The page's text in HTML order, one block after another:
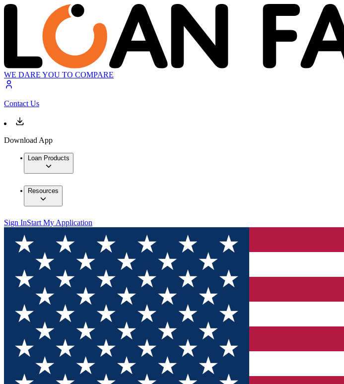
WE DARE YOU TO COMPARE
Contact Us
Download App
Loan Products
Resources
Sign InStart My Application